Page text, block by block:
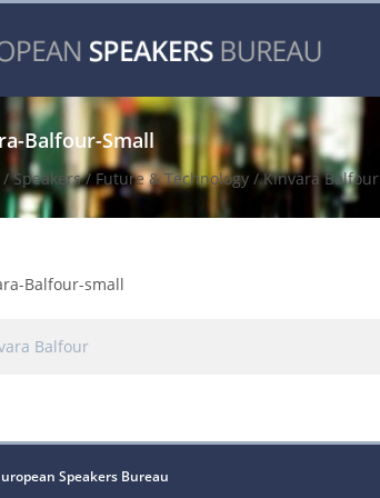
Balfour-Small
/Speakers/Future & Technology /Kinvara Balfour
Balfour
Speakers Bureau